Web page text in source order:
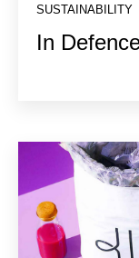
SUSTAINABILITY
In